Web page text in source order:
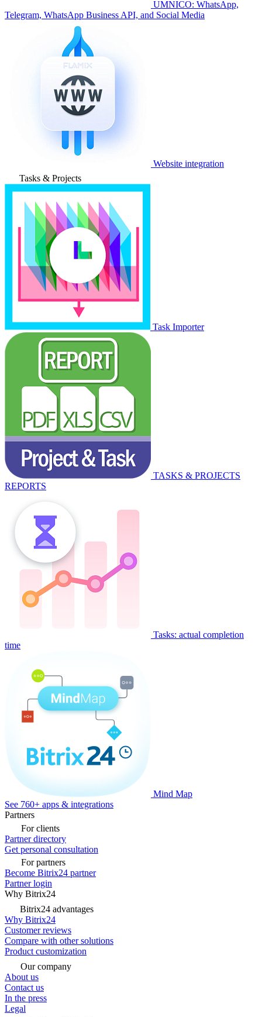
UMNICO: WhatsApp,
Telegram, WhatsApp Business API, and Social Media
Website integration
Tasks & Projects
Task Importer
TASKS & PROJECTS
REPORTS
Tasks: actual completion
time
Mind Map
See 760+ apps & integrations
Partners
For clients
Partner directory
Get personal consultation
For partners
Become Bitrix24 partner
Partner login
Why Bitrix24
Bitrix24 advantages
Why Bitrix24
Customer reviews
Compare with other solutions
Product customization
Our company
About us
Contact us
In the press
Legal